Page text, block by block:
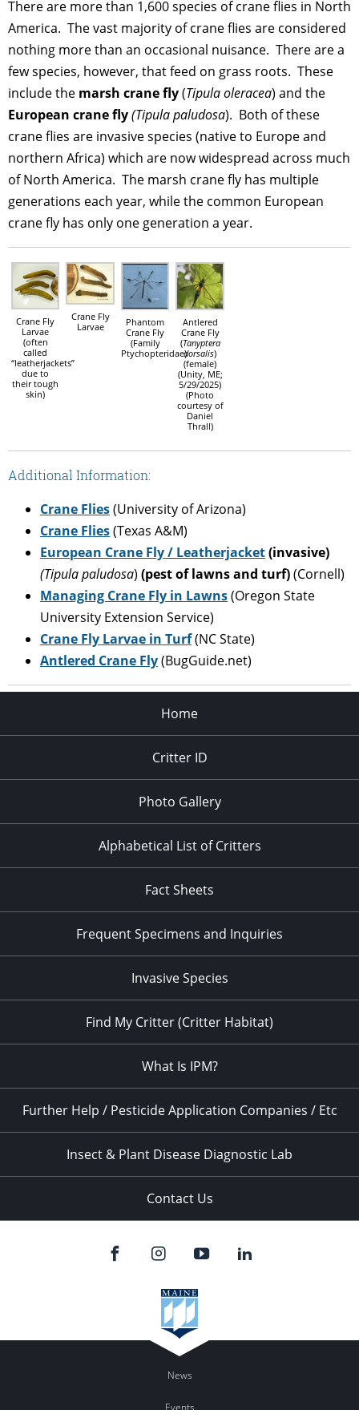
There are more than 1,600 species of crane flies in North
America. The vast majority of crane flies are considered
nothing more than an occasional nuisance. There are a
few species, however, that feed on grass roots. These
include the marsh crane fly(Tipula oleracea) and the
European crane fly(Tipula paludosa). Both of these
crane flies are invasive species (native to Europe and
northern Africa) which are now widespread across much
of North America. The marsh crane fly has multiple
generations each year, while the common European
crane fly has only one generation a year.
Crane Fly
Larvae
(often
called
“leatherjackets”
due to
their tough
skin)
Crane Fly
Larvae
Phantom
Crane Fly
(Family
Ptychopteridae)
Antlered
Crane Fly
(Tanyptera
dorsalis)
(female)
(Unity, ME;
5/29/2025)
(Photo
courtesy of
Daniel
Thrall)
Additional Information:
Crane Flies(University of Arizona)
Crane Flies(Texas A&M)
European Crane Fly / Leatherjacket(invasive)
(Tipula paludosa) (pest of lawns and turf)(Cornell)
Managing Crane Fly in Lawns(Oregon State
University Extension Service)
Crane Fly Larvae in Turf(NC State)
Antlered Crane Fly(BugGuide.net)
Home
Critter ID
Photo Gallery
Alphabetical List of Critters
Fact Sheets
Frequent Specimens and Inquiries
Invasive Species
Find My Critter (Critter Habitat)
What Is IPM?
Further Help / Pesticide Application Companies / Etc
Insect & Plant Disease Diagnostic Lab
Contact Us
News
Events